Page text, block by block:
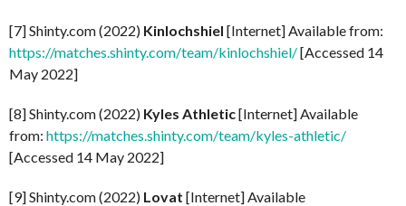
[7] Shinty.com (2022) Kinlochshiel [Internet] Available from:
https://matches.shinty.com/team/kinlochshiel/[Accessed 14
May 2022]
[8] Shinty.com (2022) Kyles Athletic[Internet] Available
from: https://matches.shinty.com/team/kyles-athletic/
[Accessed 14 May 2022]
[9] Shinty.com (2022) Lovat [Internet] Available